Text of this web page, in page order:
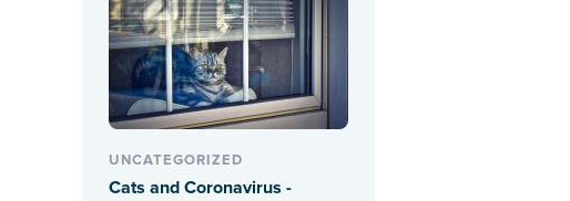
UNCATEGORIZED
Cats and Coronavirus -